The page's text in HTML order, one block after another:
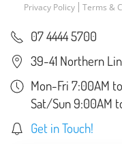
Privacy Policy Terms &
07 4444 5700
39-41 Northern
Mon-Fri 7:00AM
Sat/Sun 9:00AM
Get in Touch!